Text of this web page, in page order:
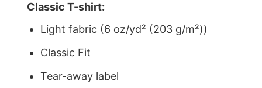
Classic T-shirt:
Light fabric (6 oz/yd² (203 g/m²))
Classic Fit
Tear-away label